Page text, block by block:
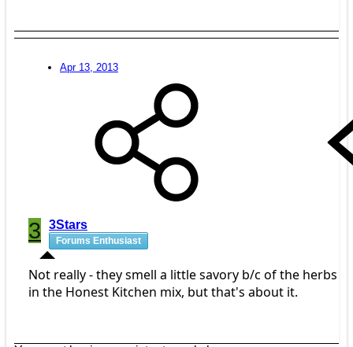
Apr 13, 2013
3 3Stars
Forums Enthusiast
Not really - they smell a little savory b/c of the herbs
in the Honest Kitchen mix, but that's about it.